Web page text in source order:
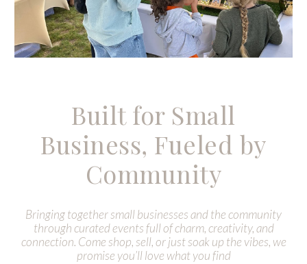
Built for Small
Business, Fueled by
Community
Bringing together small businesses and the community
through curated events full of charm, creativity, and
connection. Come shop, sell, or just soak up the vibes, we
promise you’ll love what you find